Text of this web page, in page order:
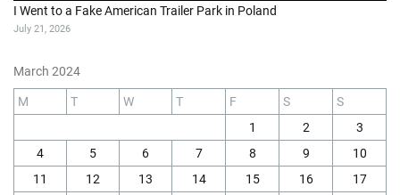
I Went to a Fake American Trailer Park in Poland
July 21, 2026
March 2024
M T W T F S
S
1
2
3
4
5 6 7 8 9
10
11
12 13 14 15 16
17